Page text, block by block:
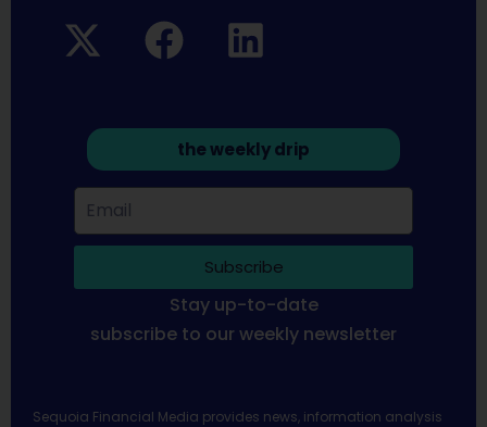
the weekly drip
Subscribe
Stay up-to-date
subscribe to our weekly newsletter
Sequoia Financial Media provides news, information analysis